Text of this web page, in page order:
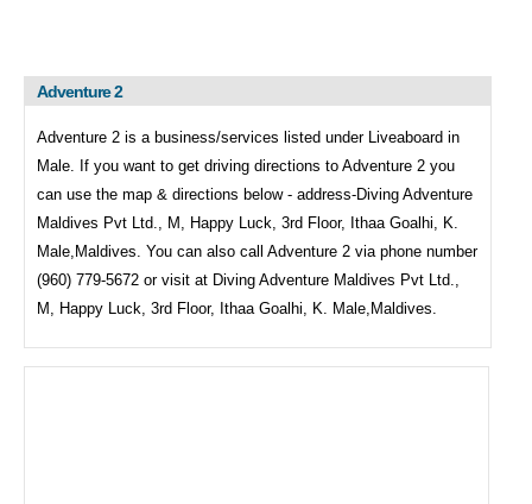
Adventure 2
Adventure 2 is a business/services listed under Liveaboard in
Male. If you want to get driving directions to Adventure 2 you
can use the map & directions below - address-Diving Adventure
Maldives Pvt Ltd., M, Happy Luck, 3rd Floor, Ithaa Goalhi, K.
Male,Maldives. You can also call Adventure 2 via phone number
(960) 779-5672 or visit at Diving Adventure Maldives Pvt Ltd.,
M, Happy Luck, 3rd Floor, Ithaa Goalhi, K. Male,Maldives.